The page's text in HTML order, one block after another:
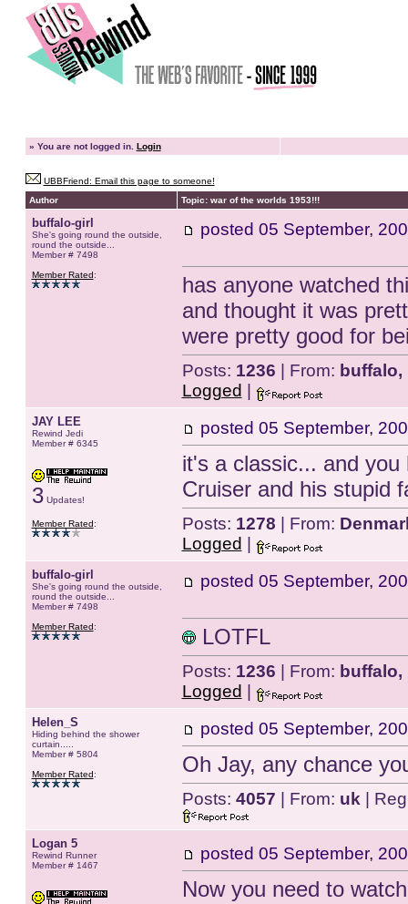
» You are not logged in. Login
UBBFriend: Email this page to someone!
Author
Topic: war of the worlds 1953!!!
buffalo-girl
She's going round the outside,
round the outside...
Member # 7498
Member Rated:
posted 05 September,
has anyone watched
and thought it was
were pretty good for
Posts: 1236 | From:
Logged
JAY LEE
Rewind Jedi
Member # 6345
3Updates!
Member Rated:
posted 05 September,
it's a classic... and
Cruiser and his stupid
Posts: 1278 | From:
Logged
buffalo-girl
She's going round the outside,
round the outside...
Member # 7498
Member Rated:
posted 05 September,
LOTFL
Posts: 1236 | From:
Logged
Helen_S
Hiding behind the shower
curtain.....
Member # 5804
Member Rated:
posted 05 September,
Oh Jay, any chance
Posts: 4057 | From: uk |
Logan 5
Rewind Runner
Member # 1467
posted 05 September,
Now you need to